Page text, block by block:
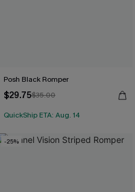
Posh Black Romper
$29.75$35.00
QuickShip ETA: Aug. 14
-25%